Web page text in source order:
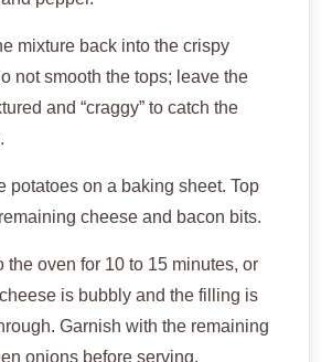
mixture back into the crispy
not smooth the tops; leave the
and “craggy” to catch the
potatoes on a baking sheet. Top
cheese and bacon bits.
the oven for 10 to 15 minutes, or
is bubbly and the filling is
Garnish with the remaining
onions before serving.